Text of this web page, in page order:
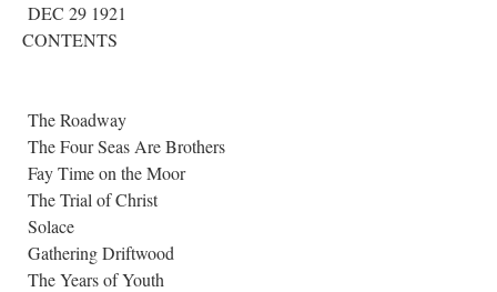
DEC 29 1921
CONTENTS
The Roadway
The Four Seas Are Brothers
Fay Time on the Moor
The Trial of Christ
Solace
Gathering Driftwood
The Years of Youth